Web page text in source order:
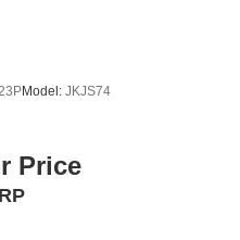
Model: JKJS74
Price